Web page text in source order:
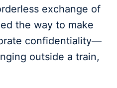
exchange of
the way to make
confidentiality—
outside a train,